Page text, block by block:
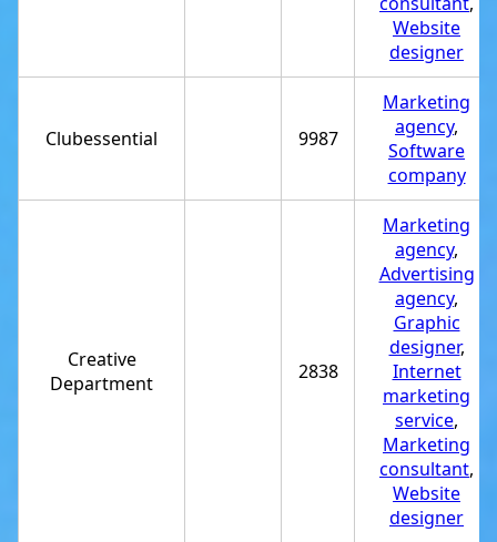
Website
designer
Clubessential 9987
Marketing
agency,
Software
company
Creative
Department
2838
Marketing
agency,
Advertising
agency,
Graphic
designer,
Internet
marketing
service,
Marketing
consultant,
Website
designer